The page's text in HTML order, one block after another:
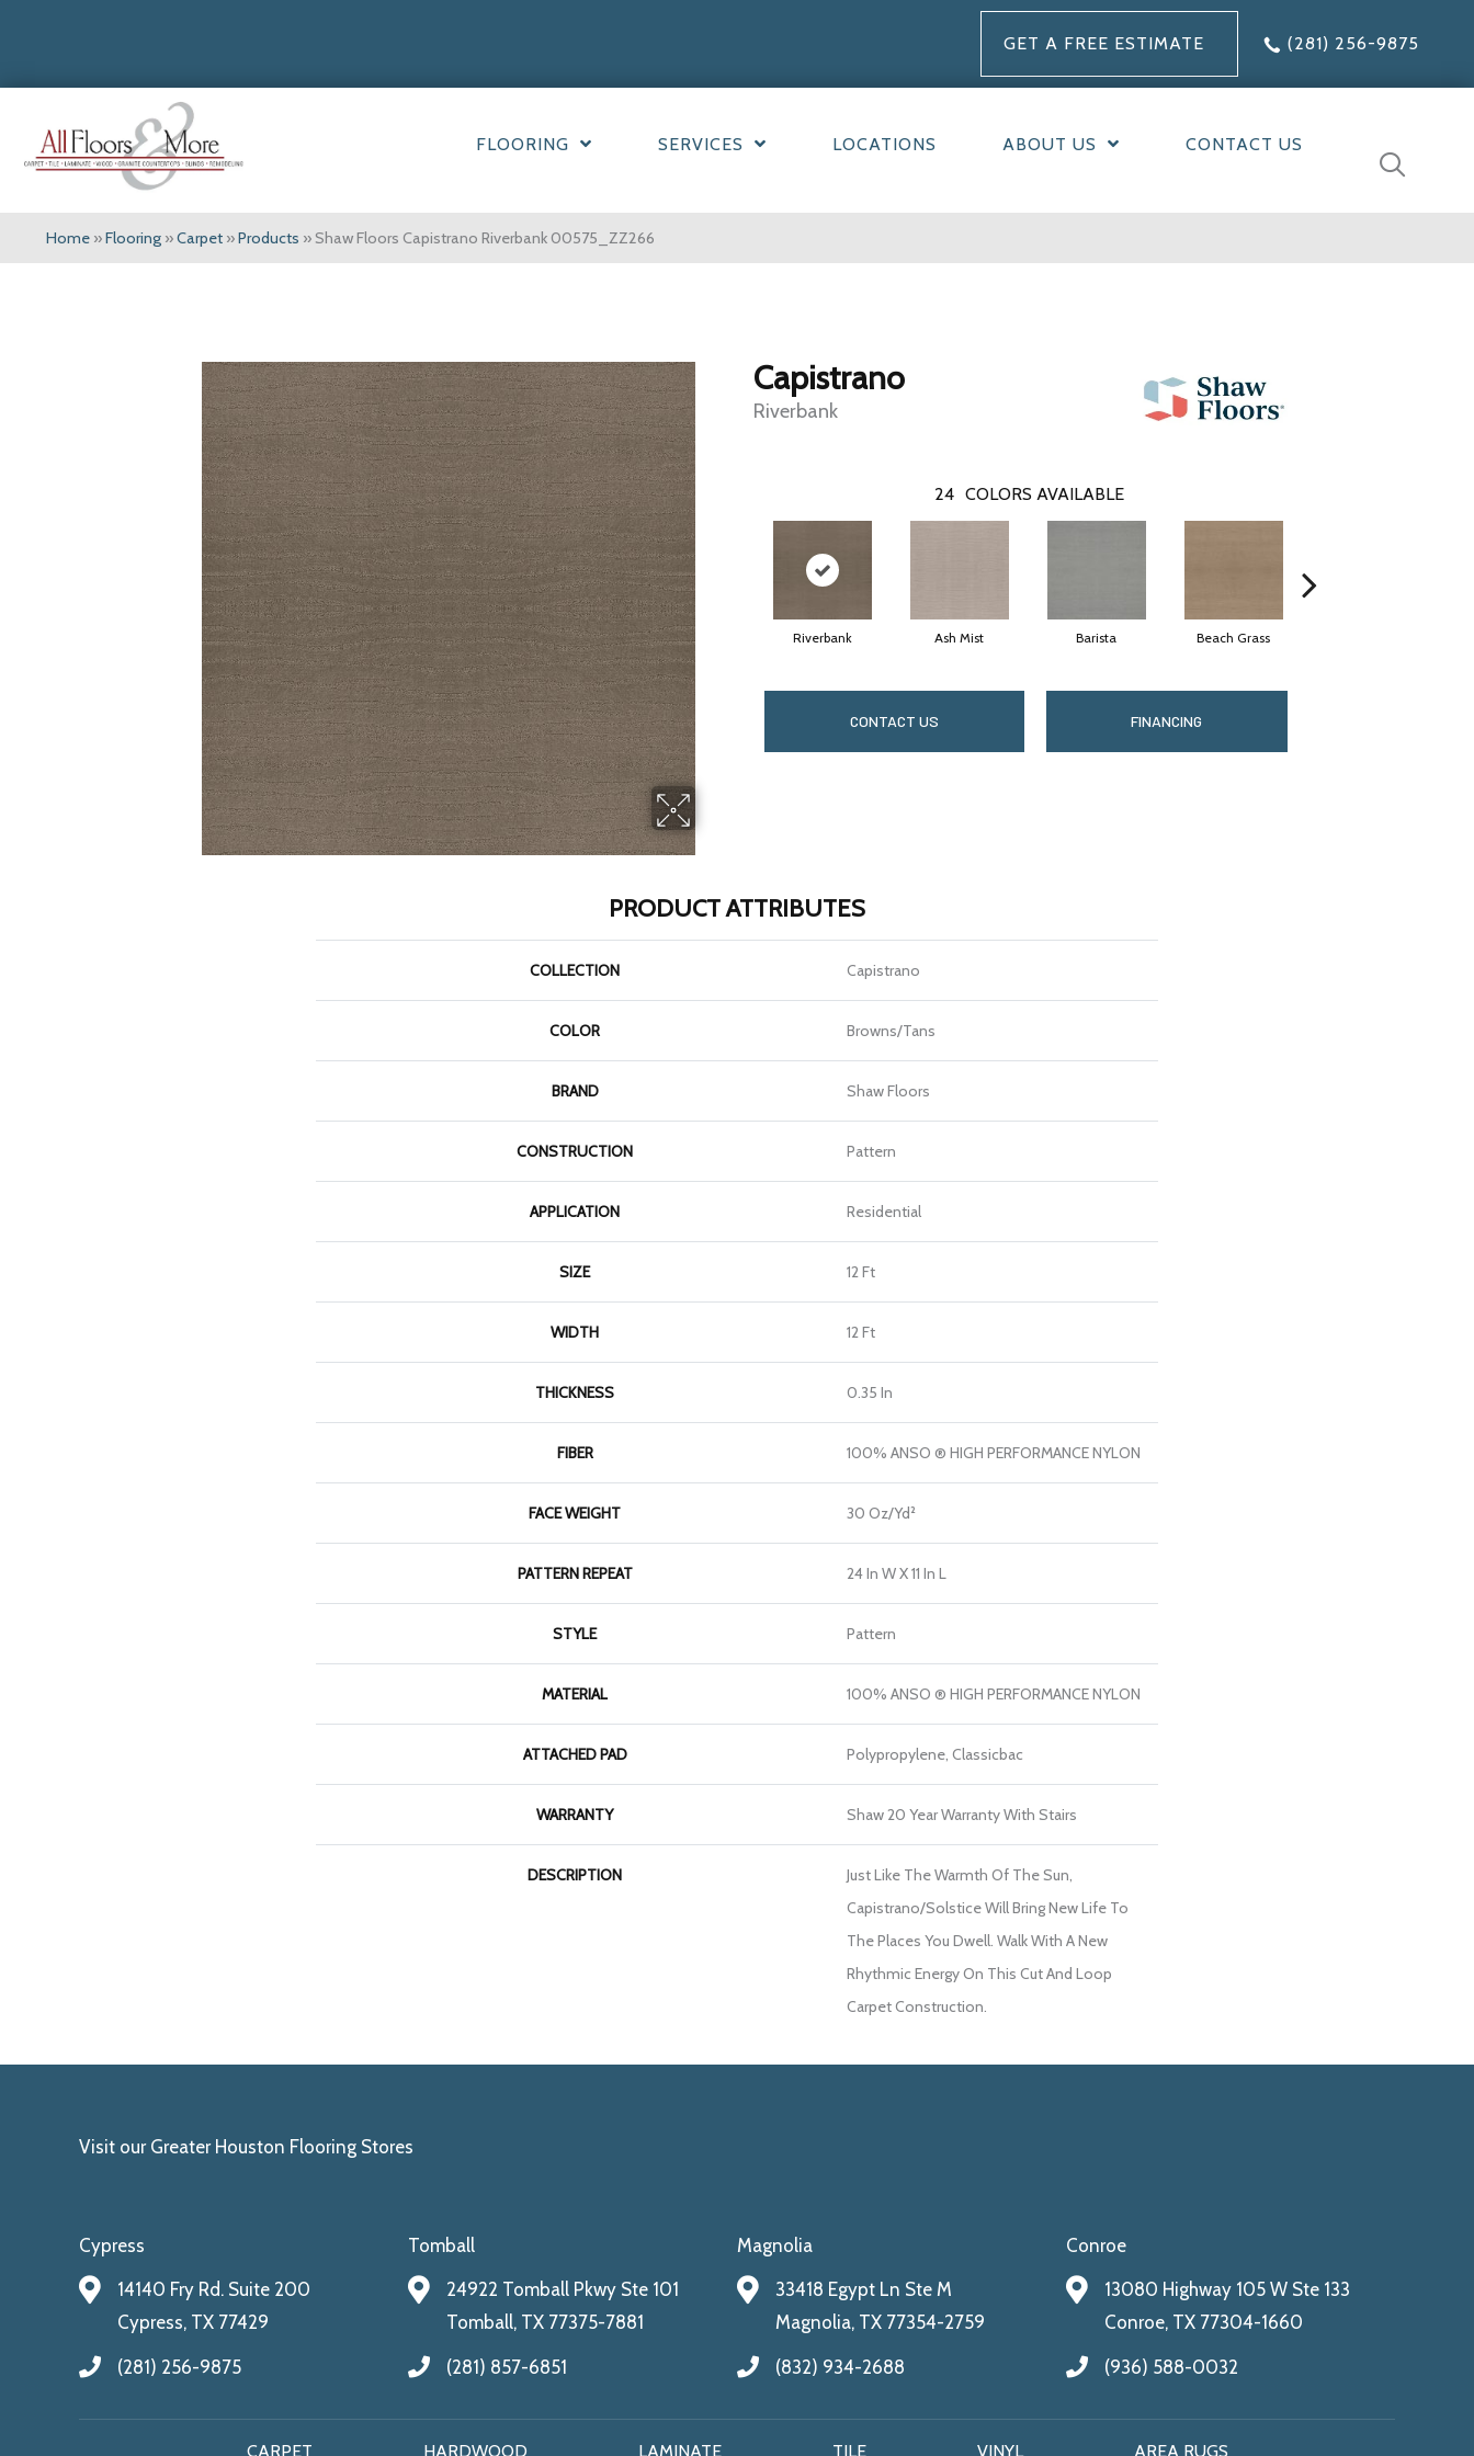
GET A FREE ESTIMATE (281) 256-9875
FLOORING SERVICES LOCATIONS ABOUT US CONTACT US
Home »Flooring »Carpet »Products » Shaw Floors Capistrano Riverbank 00575_ZZ266
Capistrano
Riverbank
24 COLORS AVAILABLE
Riverbank Ash Mist Barista Beach Grass
CONTACT US FINANCING
PRODUCT ATTRIBUTES
COLLECTION Capistrano
COLOR Browns/Tans
BRAND Shaw Floors
CONSTRUCTION Pattern
APPLICATION Residential
SIZE 12 Ft
WIDTH 12 Ft
THICKNESS 0.35 In
FIBER 100% ANSO ® HIGH PERFORMANCE NYLON
FACE WEIGHT 30 Oz/yd²
PATTERN REPEAT 24 In W X 11 In L
STYLE Pattern
MATERIAL 100% ANSO ® HIGH PERFORMANCE NYLON
ATTACHED PAD Polypropylene, Classicbac
WARRANTY Shaw 20 Year Warranty With Stairs
DESCRIPTION
Just Like The Warmth Of The Sun,
Capistrano/Solstice Will Bring New Life To
The Places You Dwell. Walk With A New
Rhythmic Energy On This Cut And Loop
Carpet Construction.
Visit our Greater Houston Flooring Stores
Cypress
14140 Fry Rd. Suite 200
Cypress, TX 77429
(281) 256-9875
Tomball
24922 Tomball Pkwy Ste 101
Tomball, TX 77375-7881
(281) 857-6851
Magnolia
33418 Egypt Ln Ste M
Magnolia, TX 77354-2759
(832) 934-2688
Conroe
13080 Highway 105 W Ste 133
Conroe, TX 77304-1660
(936) 588-0032
CARPET HARDWOOD LAMINATE TILE VINYL AREA RUGS